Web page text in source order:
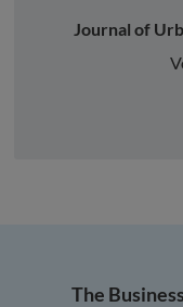
Journal of
The